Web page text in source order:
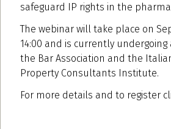
safeguard IP rights in the
The webinar will take place on
14:00 and is currently
the Bar Association and the
Property Consultants Institute.
For more details and to register